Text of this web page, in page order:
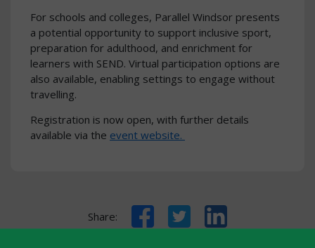
For schools and colleges, Parallel Windsor presents
a potential opportunity to support inclusive sport,
preparation for adulthood, and enrichment for
learners with SEND. Virtual participation options are
also available, enabling settings to engage without
travelling.
Registration is now open, with further details
available via the event website.
Share: FacebookTwitter LinkedIn